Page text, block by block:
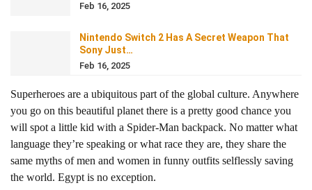
Feb 16, 2025
Nintendo Switch 2 Has A Secret Weapon That
Sony Just…
Feb 16, 2025
Superheroes are a ubiquitous part of the global culture. Anywhere
you go on this beautiful planet there is a pretty good chance you
will spot a little kid with a Spider-Man backpack. No matter what
language they’re speaking or what race they are, they share the
same myths of men and women in funny outfits selflessly saving
the world. Egypt is no exception.